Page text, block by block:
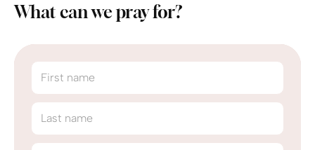
What can we pray for?
First name
Last name